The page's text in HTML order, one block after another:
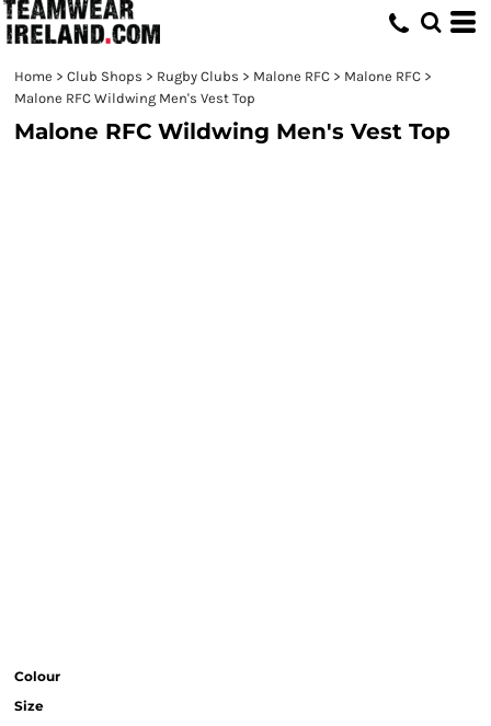
Home > Club Shops > Rugby Clubs > Malone RFC > Malone RFC >
Malone RFC Wildwing Men's Vest Top
Malone RFC Wildwing Men's Vest Top
Colour
Size